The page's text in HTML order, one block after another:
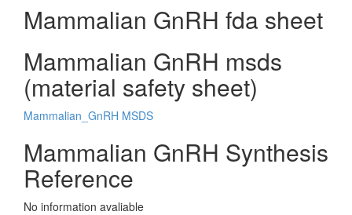
Mammalian GnRH fda sheet
Mammalian GnRH msds
(material safety sheet)
Mammalian_GnRH MSDS
Mammalian GnRH Synthesis
Reference
No information avaliable